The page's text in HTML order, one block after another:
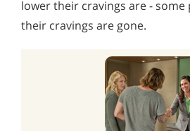
lower their cravings are - some
their cravings are gone.